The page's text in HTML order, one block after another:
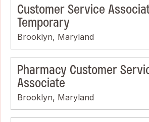
Customer Service
Temporary
Brooklyn, Maryland
Pharmacy Customer
Associate
Brooklyn, Maryland